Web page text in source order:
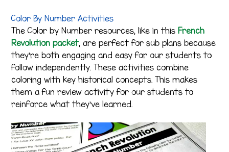
Color By Number Activities
The Color by Number resources, like in thisFrench
Revolution packet, are perfect for sub plans because
they’re both engaging and easy for our students to
follow independently. These activities combine
coloring with key historical concepts. This makes
them a fun review activity for our students to
reinforce what they’ve learned.